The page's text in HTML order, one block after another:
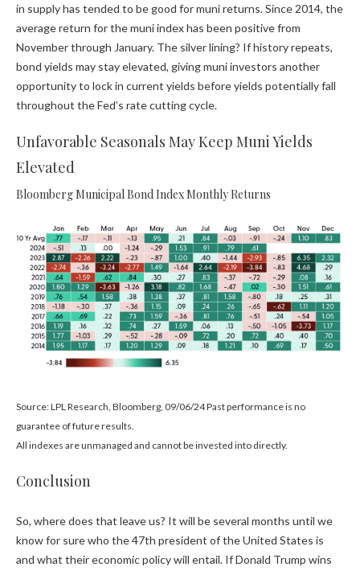
in supply has tended to be good for muni returns. Since 2014, the
average return for the muni index has been positive from
November through January. The silver lining? If history repeats,
bond yields may stay elevated, giving muni investors another
opportunity to lock in current yields before yields potentially fall
throughout the Fed’s rate cutting cycle.
Unfavorable Seasonals May Keep Muni Yields
Elevated
Bloomberg Municipal Bond Index Monthly Returns
Source: LPL Research, Bloomberg, 09/06/24 Past performance is no
guarantee of future results.
All indexes are unmanaged and cannot be invested into directly.
Conclusion
So, where does that leave us? It will be several months until we
know for sure who the 47th president of the United States is
and what their economic policy will entail. If Donald Trump wins